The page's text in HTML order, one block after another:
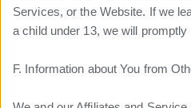
Services, or the Website. If we
a child under 13, we will
F. Information about You from